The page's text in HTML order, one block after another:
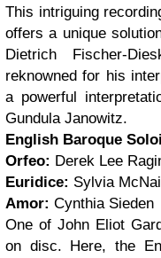
This intriguing
offers a unique
Dietrich Fischer-
reknowned for his
a powerful
Gundula Janowitz.
English Baroque
Orfeo: Derek Lee
Euridice: Sylvia
Amor: Cynthia Sieden
One of John Eliot
on disc. Here, the